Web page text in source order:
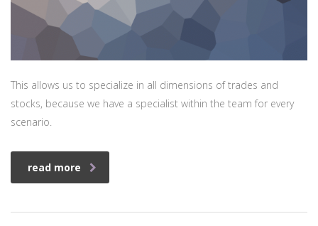
This allows us to specialize in all dimensions of trades and
stocks, because we have a specialist within the team for every
scenario.
read more